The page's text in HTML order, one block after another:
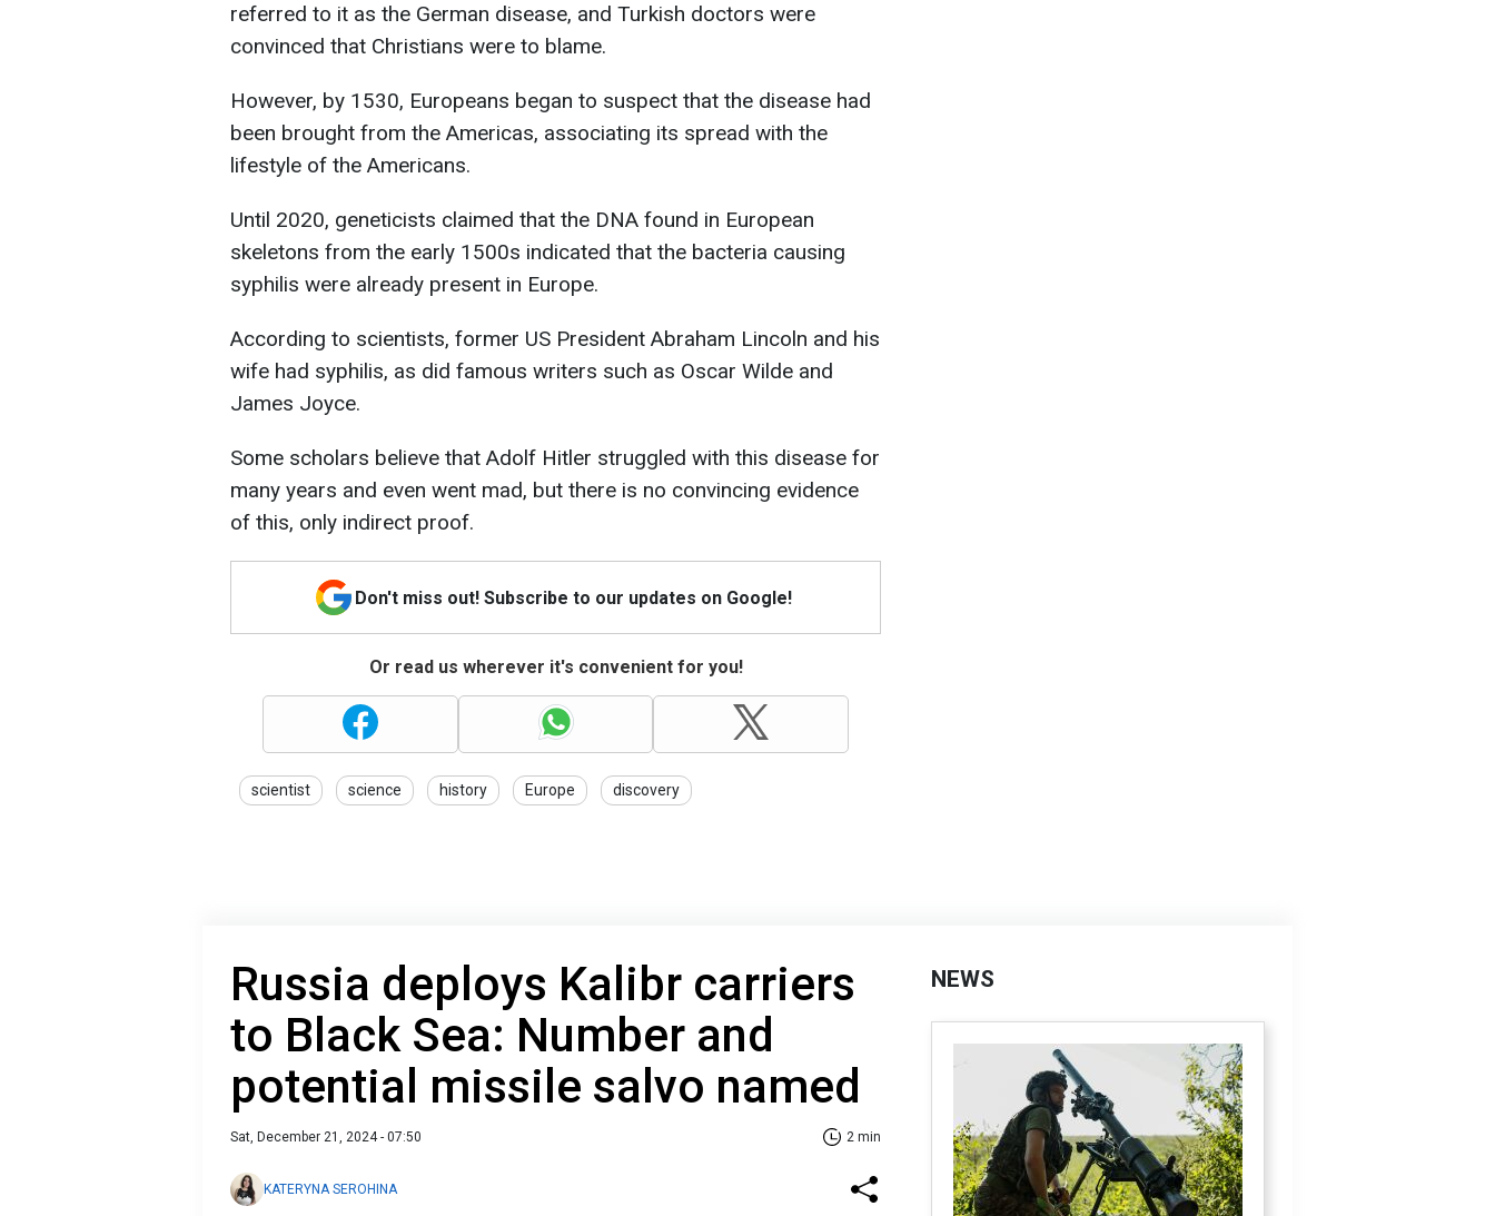
referred to it as the German disease, and Turkish doctors were
convinced that Christians were to blame.
However, by 1530, Europeans began to suspect that the disease had
been brought from the Americas, associating its spread with the
lifestyle of the Americans.
Until 2020, geneticists claimed that the DNA found in European
skeletons from the early 1500s indicated that the bacteria causing
syphilis were already present in Europe.
According to scientists, former US President Abraham Lincoln and his
wife had syphilis, as did famous writers such as Oscar Wilde and
James Joyce.
Some scholars believe that Adolf Hitler struggled with this disease for
many years and even went mad, but there is no convincing evidence
of this, only indirect proof.
Don't miss out! Subscribe to our updates on Google!
Or read us wherever it's convenient for you!
scientist science history Europe discovery
Russia deploys Kalibr carriers
to Black Sea: Number and
potential missile salvo named
Sat, December 21, 2024 - 07:50 2 min
KATERYNA SEROHINA
NEWS